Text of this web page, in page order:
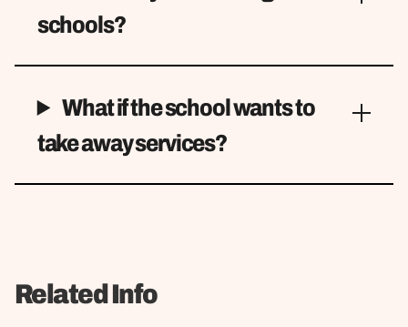
schools?
What if the school wants to
take away services?
Related Info